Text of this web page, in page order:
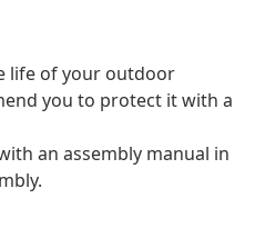
life of your outdoor
you to protect it with a
an assembly manual in